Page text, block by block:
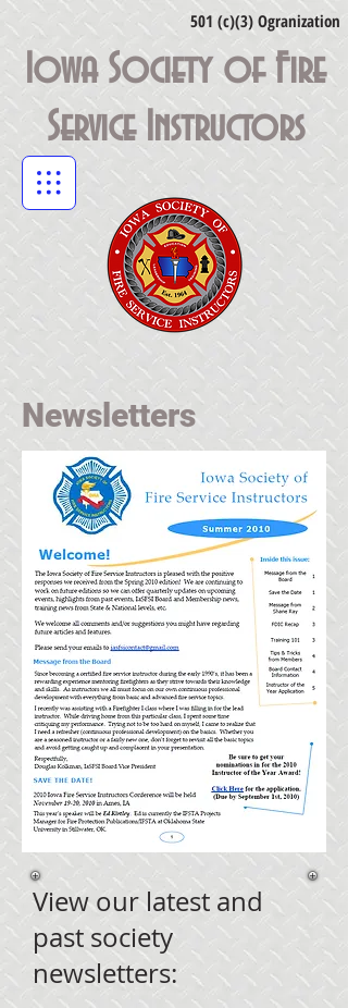
Iowa Society of Fire
Service Instructors
501 (c)(3) Ogranization
Newsletters
View our latest and
past society
newsletters: